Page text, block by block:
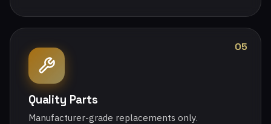
05
Quality Parts
Manufacturer-grade replacements only.